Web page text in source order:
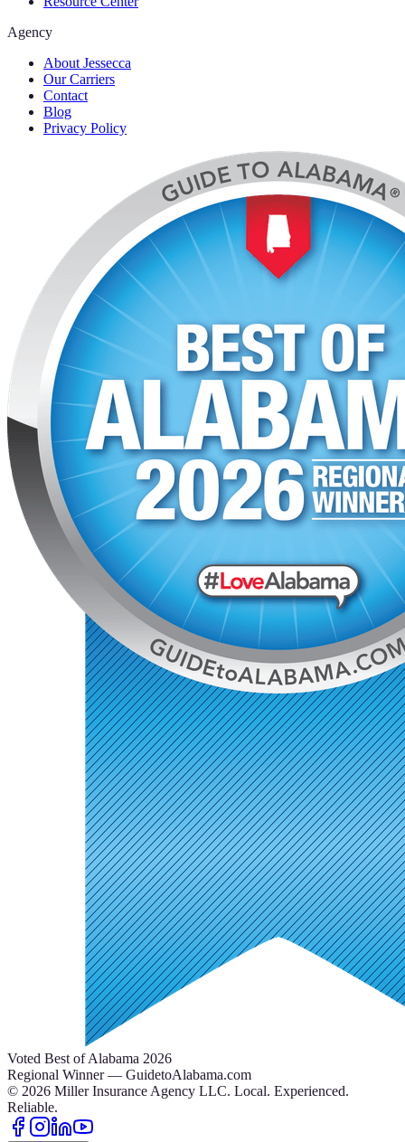
Agency
About Jessecca
Our Carriers
Contact
Blog
Privacy Policy
Voted Best of Alabama 2026
Regional Winner — GuidetoAlabama.com
© 2026 Miller Insurance Agency LLC. Local. Experienced.
Reliable.